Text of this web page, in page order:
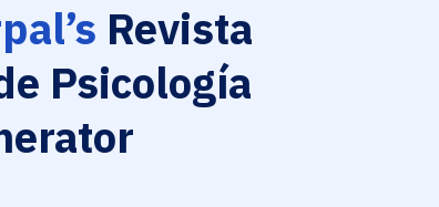
Revista
Psicología